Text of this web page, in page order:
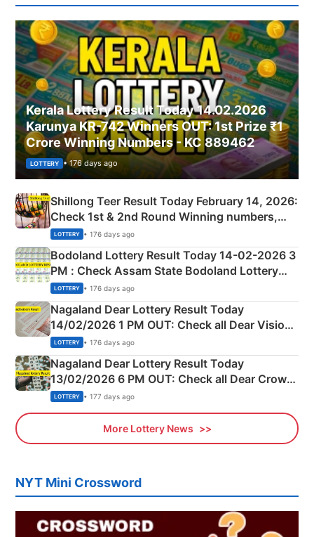
Kerala Lottery Result Today 14.02.2026
Karunya KR-742 Winners OUT: 1st Prize ₹1
Crore Winning Numbers - KC 889462
LOTTERY • 176 days ago
Shillong Teer Result Today February 14, 2026:
Check 1st & 2nd Round Winning numbers,
Shillong Teer Common Number & Result List
here
LOTTERY • 176 days ago
Bodoland Lottery Result Today 14-02-2026 3
PM : Check Assam State Bodoland Lottery
Full Winners Lists here
LOTTERY • 176 days ago
Nagaland Dear Lottery Result Today
14/02/2026 1 PM OUT: Check all Dear Vision
Morning Saturday Winning Numbers Here
LOTTERY • 176 days ago
Nagaland Dear Lottery Result Today
13/02/2026 6 PM OUT: Check all Dear Crown
Day Friday Winning Numbers Here
LOTTERY • 177 days ago
More Lottery News
NYT Mini Crossword